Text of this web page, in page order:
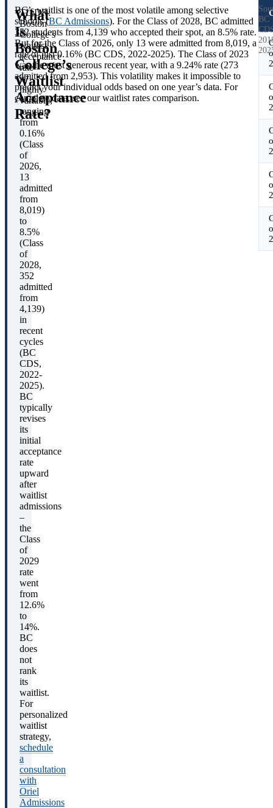
TL;DR:
Boston
College’s
waitlist
acceptance
rate
is
highly
variable,
ranging
from
0.16%
(Class
of
2026,
13
admitted
from
8,019)
to
8.5%
(Class
of
2028,
352
admitted
from
4,139)
in
recent
cycles
(BC
CDS,
2022-
2025).
BC
typically
revises
its
initial
acceptance
rate
upward
after
waitlist
admissions
–
the
Class
of
2029
rate
went
from
12.6%
to
14%.
BC
does
not
rank
its
waitlist.
For
personalized
waitlist
strategy,
schedule
a
consultation
with
Oriel
Admissions
What
Is
Boston
College’s
Waitlist
Acceptance
Rate?
BC’s waitlist is one of the most volatile among selective
schools (BC Admissions). For the Class of 2028, BC admitted
352 students from 4,139 who accepted their spot, an 8.5% rate.
But for the Class of 2026, only 13 were admitted from 8,019, a
rate of just 0.16% (BC CDS, 2022-2025). The Class of 2023
was the most generous recent year, with a 9.24% rate (273
admitted from 2,953). This volatility makes it impossible to
predict your individual odds based on one year’s data. For
complete data, see our waitlist rates comparison.
BC